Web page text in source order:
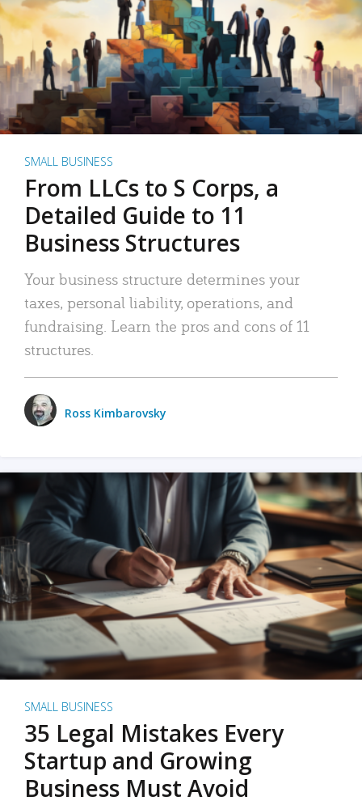
SMALL BUSINESS
From LLCs to S Corps, a
Detailed Guide to 11
Business Structures
Your business structure determines your
taxes, personal liability, operations, and
fundraising. Learn the pros and cons of 11
structures.
Ross Kimbarovsky
SMALL BUSINESS
35 Legal Mistakes Every
Startup and Growing
Business Must Avoid